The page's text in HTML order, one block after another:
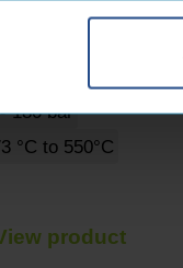
180 bar
°C to 550°C
product